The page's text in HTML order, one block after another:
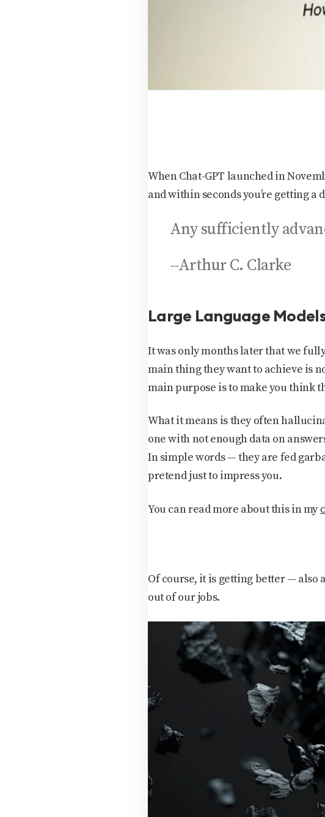
When Chat-GPT launched in
and within seconds you’re getting a
Any sufficiently
--Arthur C. Clarke
Large Language
It was only months later that we
main thing they want to achieve is
main purpose is to make you think
What it means is they often
one with not enough data on
In simple words — they are fed
pretend just to impress you.
You can read more about this in my
Of course, it is getting better — also
out of our jobs.